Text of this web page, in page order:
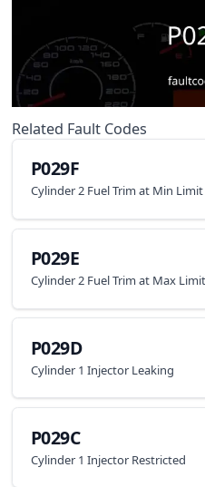
Related Fault Codes
P029F
Cylinder 2 Fuel Trim at Min Limit
P029E
Cylinder 2 Fuel Trim at Max Limit
P029D
Cylinder 1 Injector Leaking
P029C
Cylinder 1 Injector Restricted